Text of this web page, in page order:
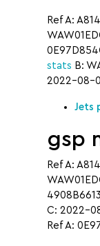
Ref A:
stats B:
2022-08-
Jets
gsp
Ref A:
C: 2022-
Ref A: